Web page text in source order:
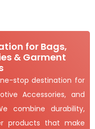
for Bags,
& Garment
stop destination for
Accessories, and
combine durability,
products that make